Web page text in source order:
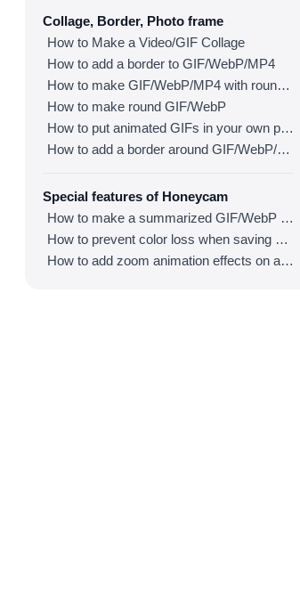
Collage, Border, Photo frame
How to Make a Video/GIF Collage
How to add a border to GIF/WebP/MP4
How to make GIF/WebP/MP4 with round corners
How to make round GIF/WebP
How to put animated GIFs in your own photo frames
How to add a border around GIF/WebP/MP4
Special features of Honeycam
How to make a summarized GIF/WebP from a short video(MP4/Youtube)
How to prevent color loss when saving as GIF
How to add zoom animation effects on animated GIFs/videos